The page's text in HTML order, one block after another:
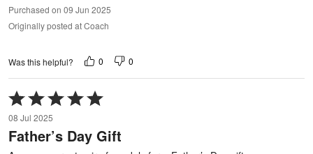
Purchased on 09 Jun 2025
Originally posted at Coach
Was this helpful? 0 0
Rated
5
out
of
5
08 Jul 2025
Father’s Day Gift